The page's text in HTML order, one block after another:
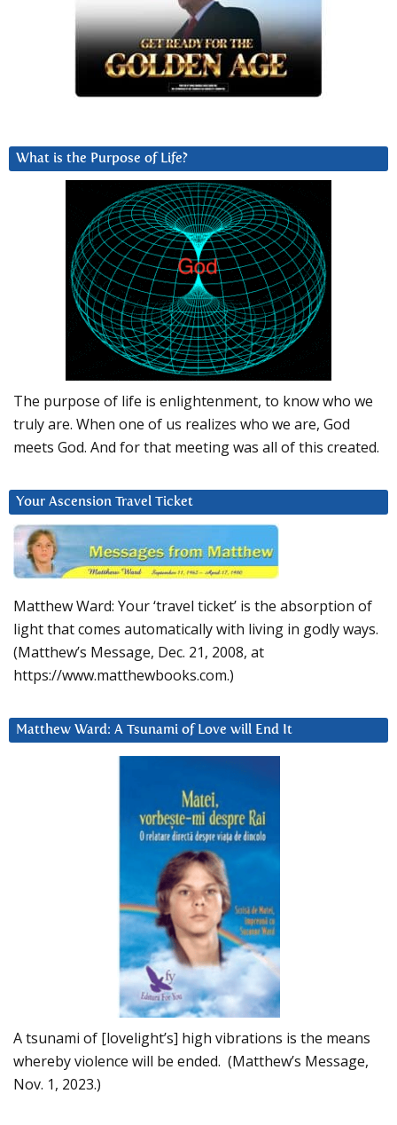
What is the Purpose of Life?
The purpose of life is enlightenment, to know who we
truly are. When one of us realizes who we are, God
meets God. And for that meeting was all of this created.
Your Ascension Travel Ticket
Matthew Ward: Your ‘travel ticket’ is the absorption of
light that comes automatically with living in godly ways.
(Matthew’s Message, Dec. 21, 2008, at
https://www.matthewbooks.com.)
Matthew Ward: A Tsunami of Love will End It
A tsunami of [lovelight’s] high vibrations is the means
whereby violence will be ended. (Matthew’s Message,
Nov. 1, 2023.)